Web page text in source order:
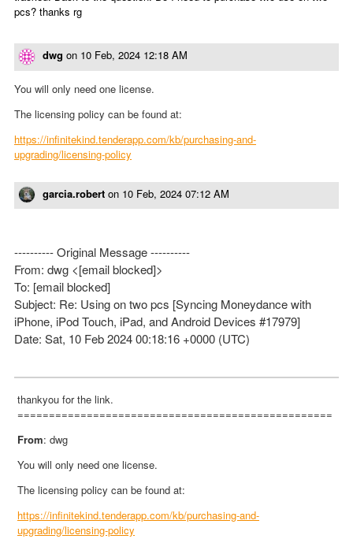
pcs? thanks rg
dwg on 10 Feb, 2024 12:18 AM
You will only need one license.
The licensing policy can be found at:
https://infinitekind.tenderapp.com/kb/purchasing-and-
upgrading/licensing-policy
garcia.robert on 10 Feb, 2024 07:12 AM
---------- Original Message ----------
From: dwg <[email blocked]>
To: [email blocked]
Subject: Re: Using on two pcs [Syncing Moneydance with
iPhone, iPod Touch, iPad, and Android Devices #17979]
Date: Sat, 10 Feb 2024 00:18:16 +0000 (UTC)
thankyou for the link.
==================================================
From: dwg
You will only need one license.
The licensing policy can be found at:
https://infinitekind.tenderapp.com/kb/purchasing-and-
upgrading/licensing-policy